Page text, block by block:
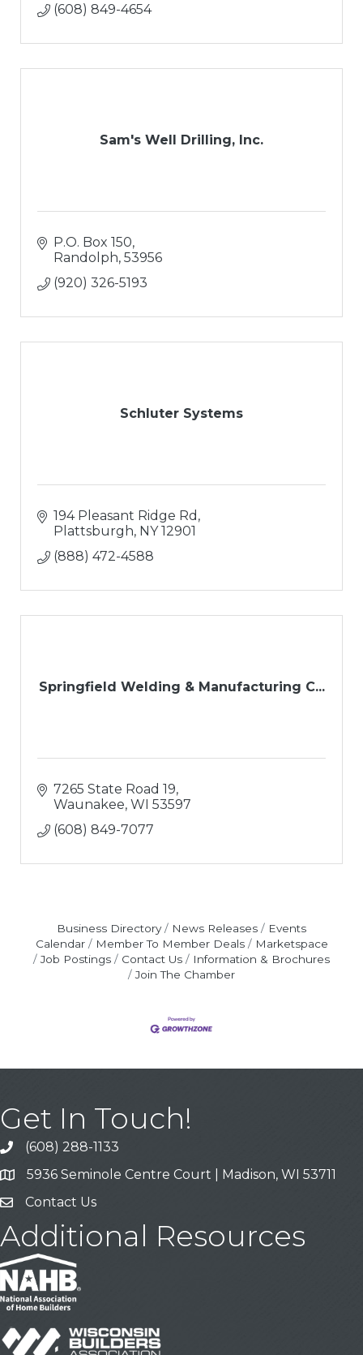
(608) 849-4654
Sam's Well Drilling, Inc.
P.O. Box 150
Randolph 53956
(920) 326-5193
Schluter Systems
194 Pleasant Ridge Rd
Plattsburgh NY 12901
(888) 472-4588
Springfield Welding & Manufacturing C...
7265 State Road 19
Waunakee WI 53597
(608) 849-7077
Business Directory News Releases
Events
Calendar
Member To Member Deals
Marketspace
Job Postings
Contact Us
Information & Brochures
Join The Chamber
Get In Touch!
Call
(608) 288-1133
Address & Map
5936 Seminole Centre Court | Madison, WI 53711
Contact Us
Contact Us
Additional Resources